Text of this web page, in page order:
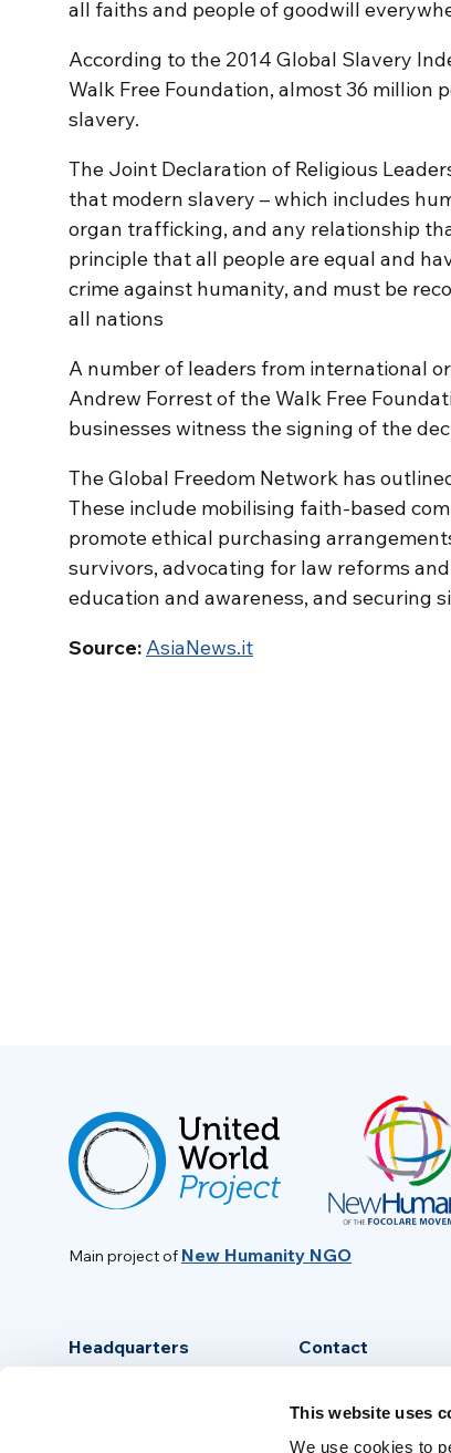
This website uses
We use cookies to
all faiths and people of goodwill
According to the 2014 Global Slavery
Walk Free Foundation, almost 36 million
slavery.
The Joint Declaration of Religious
that modern slavery – which includes
organ trafficking, and any relationship
principle that all people are equal and
crime against humanity, and must be
all nations
A number of leaders from international
Andrew Forrest of the Walk Free
businesses witness the signing of the
The Global Freedom Network has
These include mobilising faith-based
promote ethical purchasing
survivors, advocating for law reforms
education and awareness, and securing
Source:AsiaNews.it
Main project of New Humanity NGO
Headquarters Contact
+39 06 94 31 56 35